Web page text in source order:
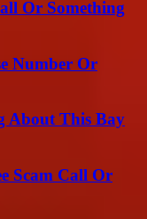
Or Something
Number Or
About This Bay
Scam Call Or